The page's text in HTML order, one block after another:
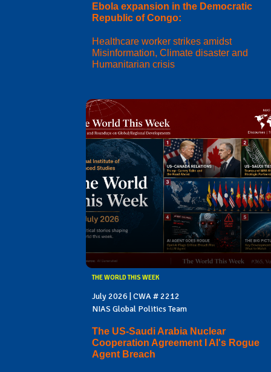
Ebola expansion in the Democratic
Republic of Congo:
Healthcare worker strikes amidst
Misinformation, Climate disaster and
Humanitarian crisis
THE WORLD THIS WEEK
July 2026 | CWA # 2212
NIAS Global Politics Team
The US-Saudi Arabia Nuclear
Cooperation Agreement I AI's Rogue
Agent Breach